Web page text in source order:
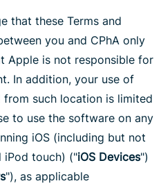
that these Terms and
you and CPhA only
Apple is not responsible for
In addition, your use of
such location is limited
to use the software on any
iOS (including but not
iPod touch) ("iOS Devices")
"), as applicable